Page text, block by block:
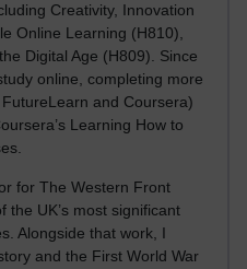
Creativity, Innovation
Online Learning (H810),
Digital Age (H809). Since
online, completing more
and Coursera)
Learning How to
for The Western Front
the UK’s most significant
Alongside that work, I
and the First World War